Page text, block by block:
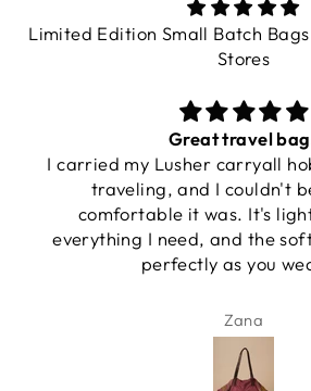
Limited Edition Small Batch
Stores
Great travel
I carried my Lusher carryall
traveling, and I couldn't
comfortable it was. It's
everything I need, and the
perfectly as you
Zana